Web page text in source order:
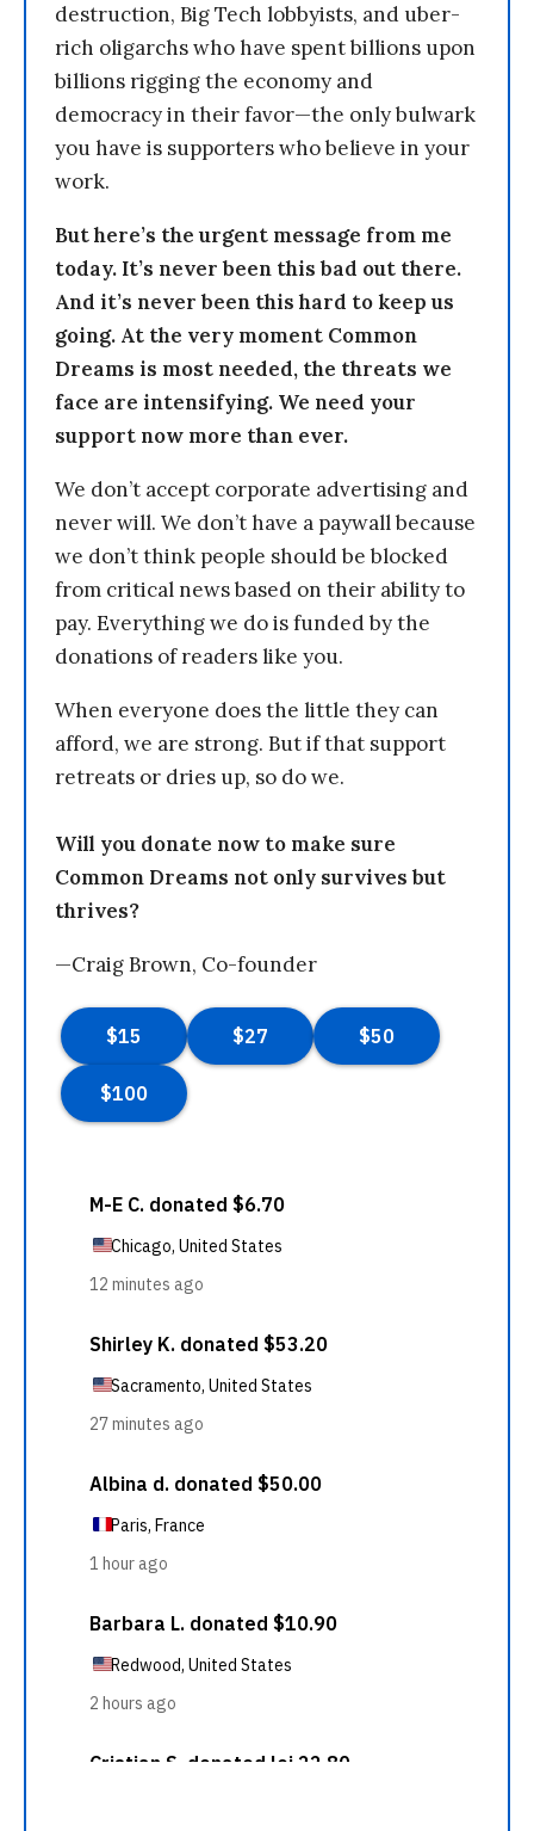
destruction, Big Tech lobbyists, and uber-
rich oligarchs who have spent billions upon
billions rigging the economy and
democracy in their favor—the only bulwark
you have is supporters who believe in your
work.
But here’s the urgent message from me
today. It’s never been this bad out there.
And it’s never been this hard to keep us
going. At the very moment Common
Dreams is most needed, the threats we
face are intensifying. We need your
support now more than ever.
We don’t accept corporate advertising and
never will. We don’t have a paywall because
we don’t think people should be blocked
from critical news based on their ability to
pay. Everything we do is funded by the
donations of readers like you.
When everyone does the little they can
afford, we are strong. But if that support
retreats or dries up, so do we.
Will you donate now to make sure
Common Dreams not only survives but
thrives?
—Craig Brown, Co-founder